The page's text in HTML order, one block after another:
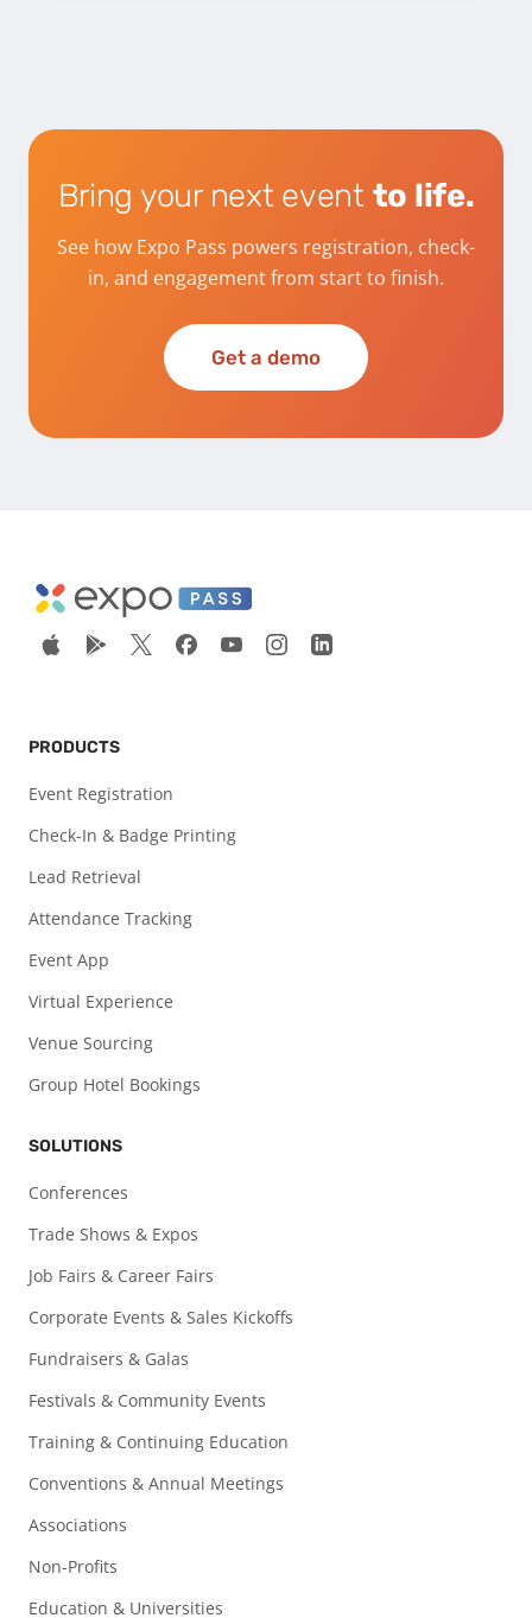
Bring your next event to life.
See how Expo Pass powers registration, check-
in, and engagement from start to finish.
Get a demo
PRODUCTS
Event Registration
Check-In & Badge Printing
Lead Retrieval
Attendance Tracking
Event App
Virtual Experience
Venue Sourcing
Group Hotel Bookings
SOLUTIONS
Conferences
Trade Shows & Expos
Job Fairs & Career Fairs
Corporate Events & Sales Kickoffs
Fundraisers & Galas
Festivals & Community Events
Training & Continuing Education
Conventions & Annual Meetings
Associations
Non-Profits
Education & Universities